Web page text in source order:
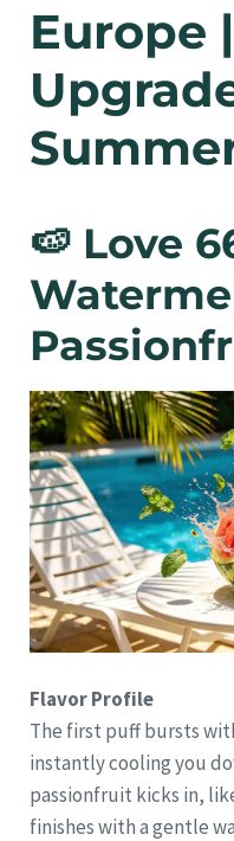
Europe
🍉 Love
Flavor Profile
The first puff bursts
instantly cooling you
passionfruit kicks in,
finishes with a gentle